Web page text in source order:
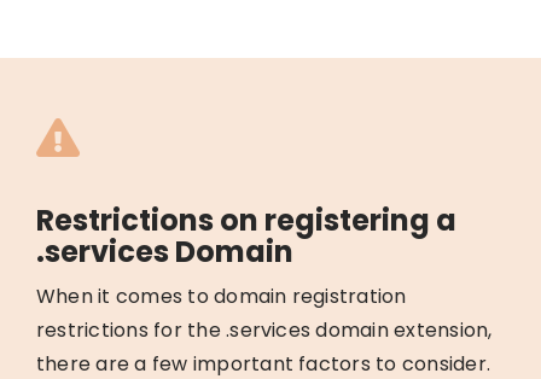
Restrictions on registering a
.services Domain
When it comes to domain registration
restrictions for the .services domain extension,
there are a few important factors to consider.